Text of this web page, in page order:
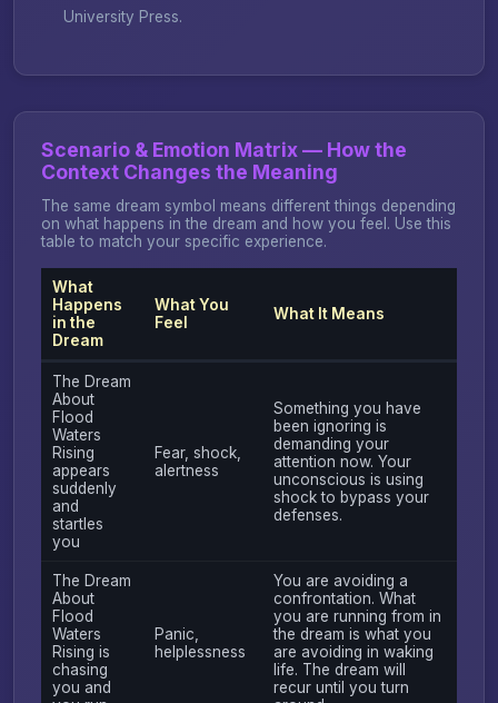
University Press.
Scenario & Emotion Matrix — How the
Context Changes the Meaning
The same dream symbol means different things depending
on what happens in the dream and how you feel. Use this
table to match your specific experience.
What
Happens
in the
Dream
What You
Feel
What It Means
The Dream
About
Flood
Waters
Rising
appears
suddenly
and
startles
you
Fear, shock,
alertness
Something you have
been ignoring is
demanding your
attention now. Your
unconscious is using
shock to bypass your
defenses.
The Dream
About
Flood
Waters
Rising is
chasing
you and
Panic,
helplessness
You are avoiding a
confrontation. What
you are running from in
the dream is what you
are avoiding in waking
life. The dream will
recur until you turn